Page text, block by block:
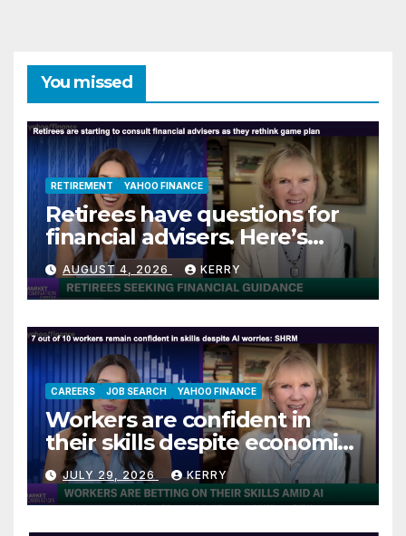
You missed
RETIREMENT YAHOO FINANCE
Retirees have questions for
financial advisers. Here’s
what they are asking
AUGUST 4, 2026 KERRY
CAREERS JOB SEARCH YAHOO FINANCE
Workers are confident in
their skills despite economic
jitters
JULY 29, 2026 KERRY